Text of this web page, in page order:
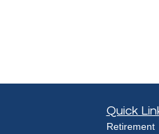
Quick
Retirement